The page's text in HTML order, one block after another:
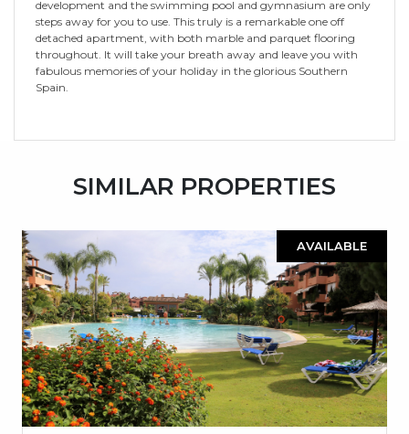
development and the swimming pool and gymnasium are only
steps away for you to use. This truly is a remarkable one off
detached apartment, with both marble and parquet flooring
throughout. It will take your breath away and leave you with
fabulous memories of your holiday in the glorious Southern
Spain.
SIMILAR PROPERTIES
AVAILABLE